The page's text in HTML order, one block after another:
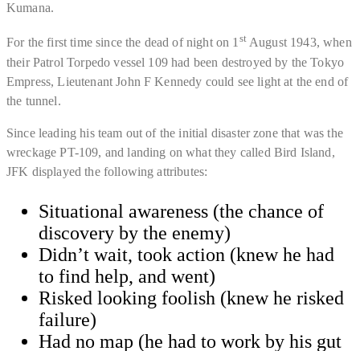
Kumana.
For the first time since the dead of night on 1stAugust 1943, when
their Patrol Torpedo vessel 109 had been destroyed by the Tokyo
Empress, Lieutenant John F Kennedy could see light at the end of
the tunnel.
Since leading his team out of the initial disaster zone that was the
wreckage PT-109, and landing on what they called Bird Island,
JFK displayed the following attributes:
Situational awareness (the chance of
discovery by the enemy)
Didn’t wait, took action (knew he had
to find help, and went)
​Risked looking foolish (knew he risked
failure)
​Had no map (he had to work by his gut